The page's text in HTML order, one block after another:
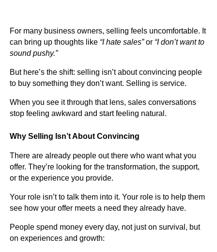
For many business owners, selling feels uncomfortable. It
can bring up thoughts like “I hate sales”or “I don’t want to
sound pushy.”
But here’s the shift: selling isn’t about convincing people
to buy something they don’t want. Selling is service.
When you see it through that lens, sales conversations
stop feeling awkward and start feeling natural.
Why Selling Isn’t About Convincing
There are already people out there who want what you
offer. They’re looking for the transformation, the support,
or the experience you provide.
Your role isn’t to talk them into it. Your role is to help them
see how your offer meets a need they already have.
People spend money every day, not just on survival, but
on experiences and growth: